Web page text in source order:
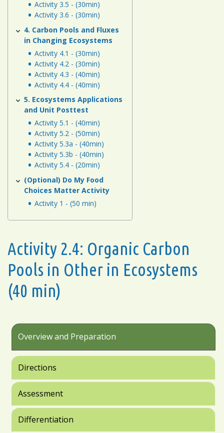
Activity 3.5 - (30min)
Activity 3.6 - (30min)
4. Carbon Pools and Fluxes
in Changing Ecosystems
Activity 4.1 - (30min)
Activity 4.2 - (30min)
Activity 4.3 - (40min)
Activity 4.4 - (40min)
5. Ecosystems Applications
and Unit Posttest
Activity 5.1 - (40min)
Activity 5.2 - (50min)
Activity 5.3a - (40min)
Activity 5.3b - (40min)
Activity 5.4 - (20min)
(Optional) Do My Food
Choices Matter Activity
Activity 1 - (50 min)
Activity 2.4: Organic Carbon
Pools in Other in Ecosystems
(40 min)
Overview and Preparation
Directions
Assessment
Differentiation